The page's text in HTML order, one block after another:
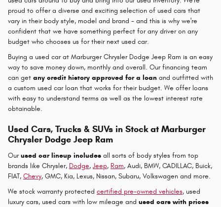
proud to offer a diverse and exciting selection of used cars that
vary in their body style, model and brand - and this is why we're
confident that we have something perfect for any driver on any
budget who chooses us for their next used car.
Buying a used car at Marburger Chrysler Dodge Jeep Ram is an easy
way to save money down, monthly and overall. Our financing team
can get any credit history approved for a loan and outfitted with
a custom used car loan that works for their budget. We offer loans
with easy to understand terms as well as the lowest interest rate
obtainable.
Used Cars, Trucks & SUVs in Stock at Marburger
Chrysler Dodge Jeep Ram
Ourused car lineup includes all sorts of body styles from top
brands like Chrysler, Dodge, Jeep, Ram, Audi, BMW, CADILLAC, Buick,
FIAT, Chevy, GMC, Kia, Lexus, Nissan, Subaru, Volkswagen and more.
We stock warranty protected certified pre-owned vehicles, used
luxury cars, used cars with low mileage and used cars with prices